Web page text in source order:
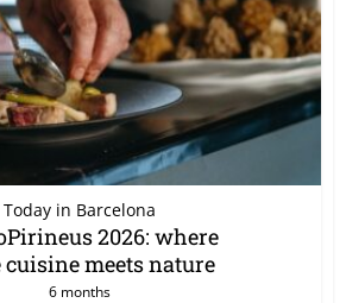
Today in Barcelona
2026: where
cuisine meets nature
6 months